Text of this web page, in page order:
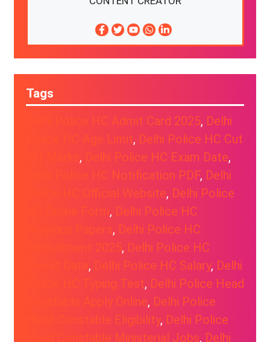
Tags
Delhi Police HC Admit Card 2025, Delhi
Police HC Age Limit, Delhi Police HC Cut
, Delhi Police HC Exam Date
Delhi Police HC Notification PDF, Delhi
Police HC Official Website, Delhi Police
HC Online Form, Delhi Police HC
Previous Papers, Delhi Police HC
Recruitment 2025, Delhi Police HC
, Delhi Police HC Salary, Delhi
Police HC Typing Test, Delhi Police Head
Constable Apply Online, Delhi Police
Head Constable Eligibility, Delhi Police
Head Constable Ministerial Jobs, Delhi